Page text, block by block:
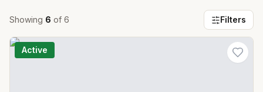
Showing 6 of 6 Filters
Active